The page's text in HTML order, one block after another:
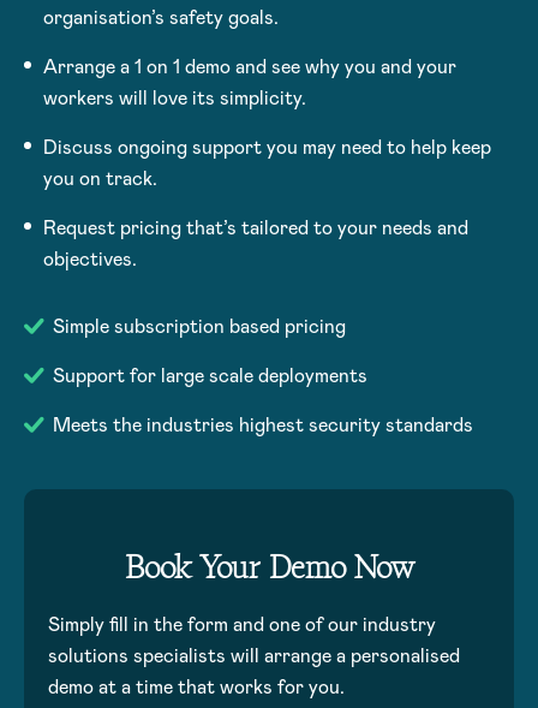
organisation’s safety goals.
Arrange a 1 on 1 demo and see why you and your
workers will love its simplicity.
Discuss ongoing support you may need to help keep
you on track.
Request pricing that’s tailored to your needs and
objectives.
Simple subscription based pricing
Support for large scale deployments
Meets the industries highest security standards
Book Your Demo Now
Simply fill in the form and one of our industry
solutions specialists will arrange a personalised
demo at a time that works for you.